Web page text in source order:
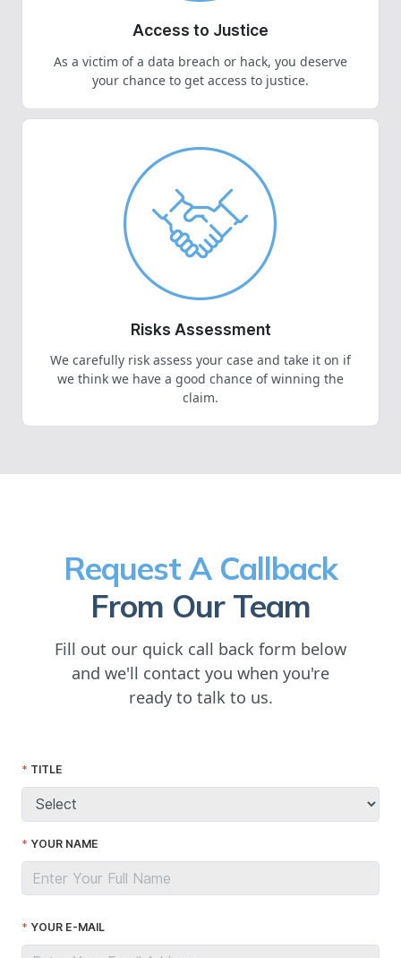
Access to Justice
As a victim of a data breach or hack, you deserve
your chance to get access to justice.
Risks Assessment
We carefully risk assess your case and take it on if
we think we have a good chance of winning the
claim.
Request A Callback
From Our Team
Fill out our quick call back form below
and we'll contact you when you're
ready to talk to us.
TITLE
YOUR NAME
YOUR E-MAIL